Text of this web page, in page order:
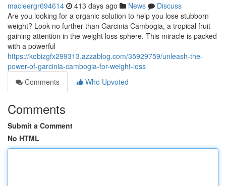
macieergr694614 413 days ago News
Discuss
Are you looking for a organic solution to help you lose stubborn
weight? Look no further than Garcinia Cambogia, a tropical fruit
gaining attention in the weight loss sphere. This miracle is packed
with a powerful
https://kobizgfx299313.azzablog.com/35929759/unleash-the-
power-of-garcinia-cambogia-for-weight-loss
Comments
Who Upvoted
Comments
Submit a Comment
No HTML